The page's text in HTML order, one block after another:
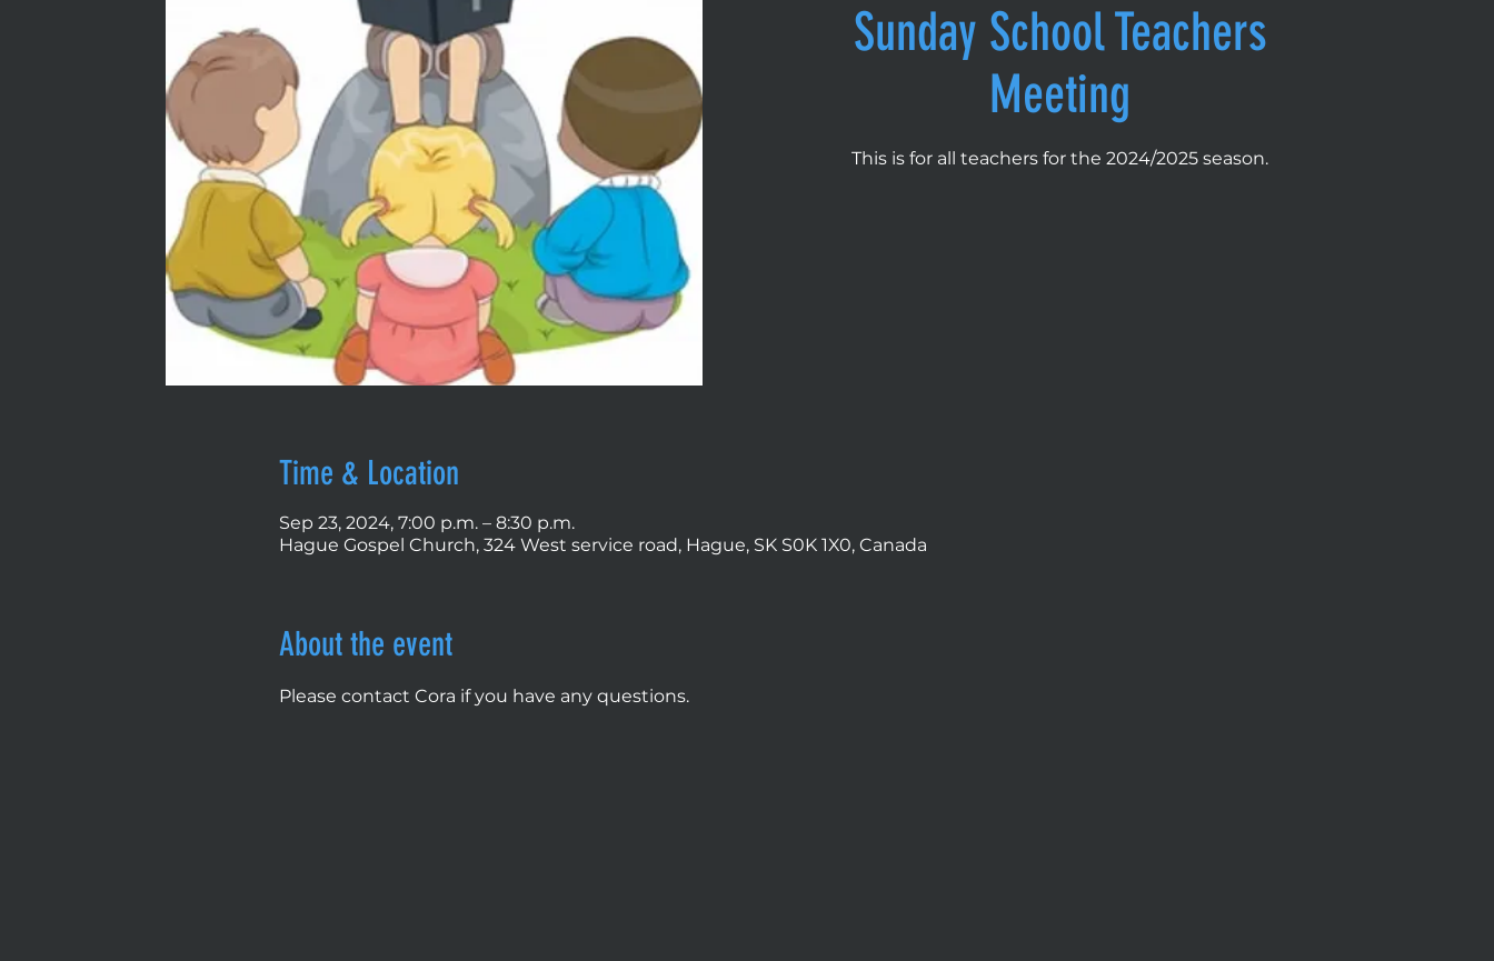
Sunday School Teachers
Meeting
This is for all teachers for the 2024/2025 season.
Time & Location
Sep 23, 2024, 7:00 p.m. – 8:30 p.m.
Hague Gospel Church, 324 West service road, Hague, SK S0K 1X0, Canada
About the event
Please contact Cora if you have any questions.